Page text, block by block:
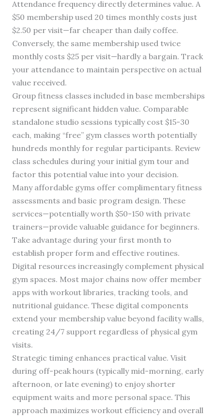
Attendance frequency directly determines value. A
$50 membership used 20 times monthly costs just
$2.50 per visit—far cheaper than daily coffee.
Conversely, the same membership used twice
monthly costs $25 per visit—hardly a bargain. Track
your attendance to maintain perspective on actual
value received.
Group fitness classes included in base memberships
represent significant hidden value. Comparable
standalone studio sessions typically cost $15-30
each, making “free” gym classes worth potentially
hundreds monthly for regular participants. Review
class schedules during your initial gym tour and
factor this potential value into your decision.
Many affordable gyms offer complimentary fitness
assessments and basic program design. These
services—potentially worth $50-150 with private
trainers—provide valuable guidance for beginners.
Take advantage during your first month to
establish proper form and effective routines.
Digital resources increasingly complement physical
gym spaces. Most major chains now offer member
apps with workout libraries, tracking tools, and
nutritional guidance. These digital components
extend your membership value beyond facility walls,
creating 24/7 support regardless of physical gym
visits.
Strategic timing enhances practical value. Visit
during off-peak hours (typically mid-morning, early
afternoon, or late evening) to enjoy shorter
equipment waits and more personal space. This
approach maximizes workout efficiency and overall